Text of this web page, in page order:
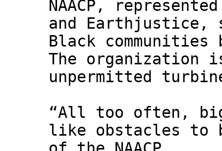
NAACP,
and Earthjustice,
Black
The organization
unpermitted
“All too often,
like obstacles to